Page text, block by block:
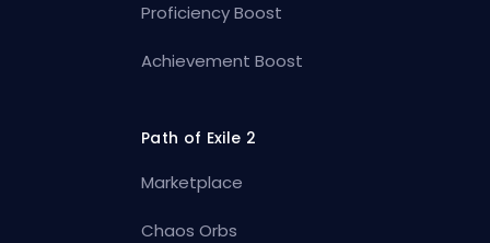
Proficiency Boost
Achievement Boost
Path of Exile 2
Marketplace
Chaos Orbs